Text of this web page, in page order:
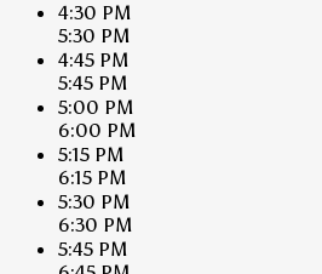
4:30 PM
5:30 PM
4:45 PM
5:45 PM
5:00 PM
6:00 PM
5:15 PM
6:15 PM
5:30 PM
6:30 PM
5:45 PM